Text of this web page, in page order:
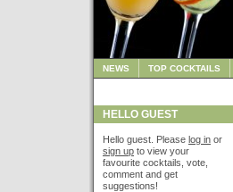
NEWS TOP COCKTAILS
HELLO GUEST
Hello guest. Please log in or
sign up to view your
favourite cocktails, vote,
comment and get
suggestions!